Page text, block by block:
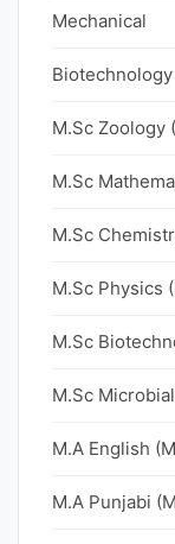
Mechanical
Biotechnology
M.Sc Zoology
M.Sc
M.Sc
M.Sc Physics
M.Sc
M.Sc
M.A English
M.A Punjabi